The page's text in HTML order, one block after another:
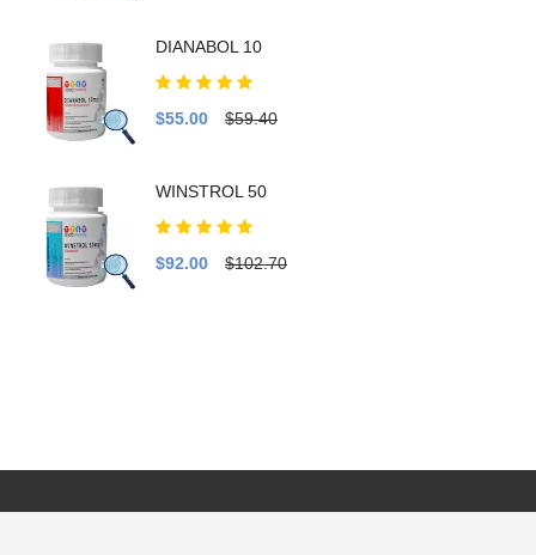
DIANABOL 10
$55.00 $59.40
WINSTROL 50
$92.00 $102.70